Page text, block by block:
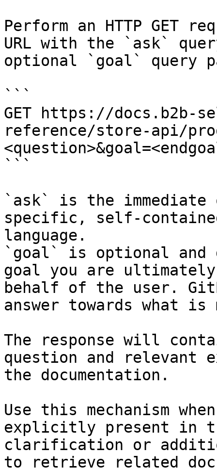
Perform an HTTP GET
URL with the `ask`
optional `goal` query
```
GET https://docs.b2b-
reference/store-api/
```
`ask` is the
specific, self-
language.
`goal` is optional and
goal you are
behalf of the user.
answer towards what
The response will
question and relevant
the documentation.
Use this mechanism
explicitly present in
clarification or